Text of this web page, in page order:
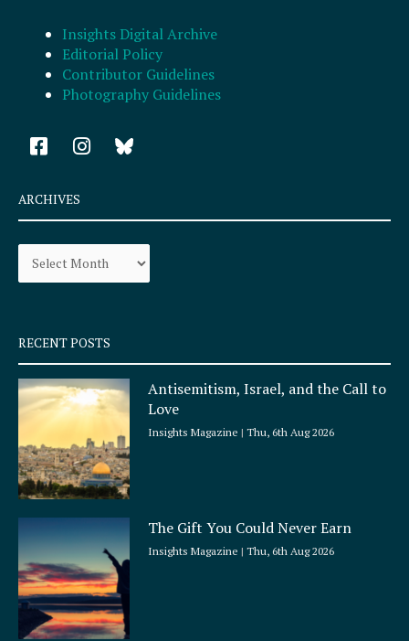
Insights Digital Archive
Editorial Policy
Contributor Guidelines
Photography Guidelines
F
a
e
b
o
k
q
u
a
r
e
I
n
a
r
a
ARCHIVES
Archives
RECENT POSTS
Antisemitism, Israel, and the Call to
Love
Insights Magazine Thu, 6th Aug 2026
The Gift You Could Never Earn
Insights Magazine Thu, 6th Aug 2026